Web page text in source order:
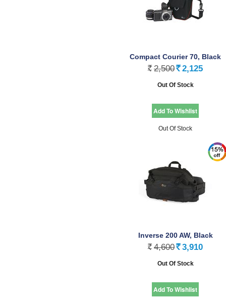
Compact Courier 70, Black
Rs. 2,500 Rs. 2,125
Out Of Stock
Out Of Stock
Inverse 200 AW, Black
Rs. 4,600 Rs. 3,910
Out Of Stock